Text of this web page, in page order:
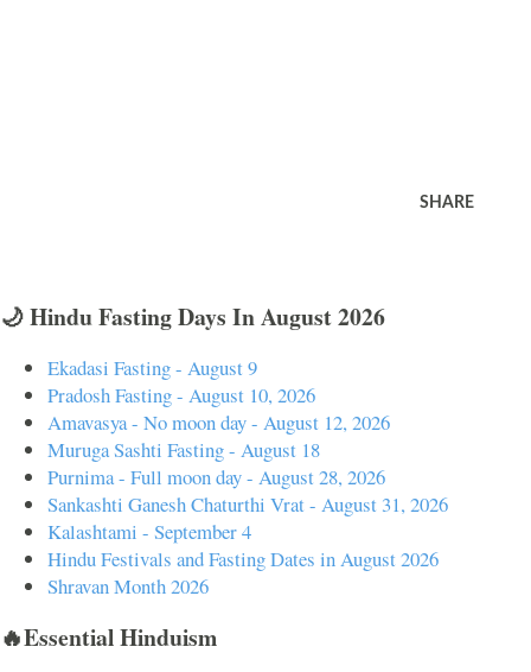
SHARE
🌙 Hindu Fasting Days In August 2026
Ekadasi Fasting - August 9
Pradosh Fasting - August 10, 2026
Amavasya - No moon day - August 12, 2026
Muruga Sashti Fasting - August 18
Purnima - Full moon day - August 28, 2026
Sankashti Ganesh Chaturthi Vrat - August 31, 2026
Kalashtami - September 4
Hindu Festivals and Fasting Dates in August 2026
Shravan Month 2026
🔥Essential Hinduism